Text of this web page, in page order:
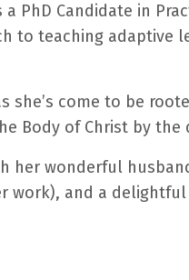
a PhD Candidate in
to teaching adaptive
she’s come to be
Body of Christ by
her wonderful
work), and a delightful